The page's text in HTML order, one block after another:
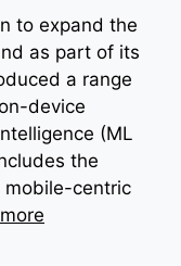
to expand the
as part of its
a range
device
(ML
the
mobile-centric